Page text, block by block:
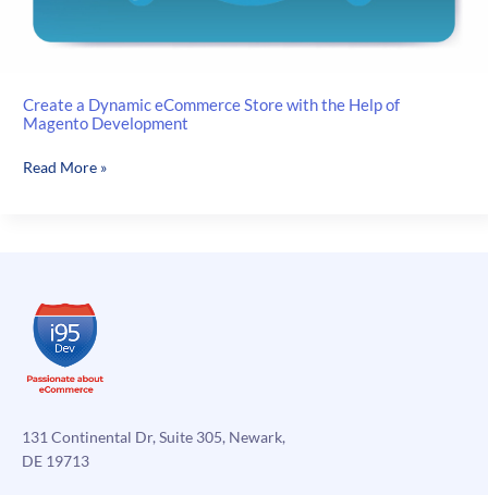
Create a Dynamic eCommerce Store with the Help of
Magento Development
Create
the
Help
Magento
Read More »
131 Continental Dr, Suite 305, Newark,
DE 19713